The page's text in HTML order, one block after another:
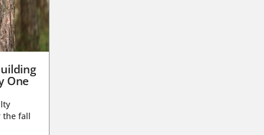
One
the fall